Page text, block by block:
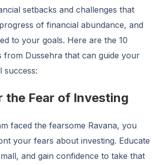
setbacks and challenges that
of financial abundance, and
to your goals. Here are the 10
from Dussehra that can guide your
success:
the Fear of Investing
faced the fearsome Ravana, you
your fears about investing. Educate
and gain confidence to take that